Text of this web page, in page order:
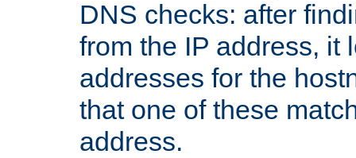
DNS checks: after
from the IP address, it
addresses for the
that one of these
address.